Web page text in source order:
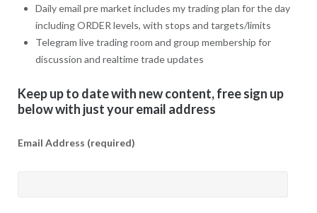
Daily email pre market includes my trading plan for the day
including ORDER levels, with stops and targets/limits
Telegram live trading room and group membership for
discussion and realtime trade updates
Keep up to date with new content, free sign up
below with just your email address
Email Address (required)